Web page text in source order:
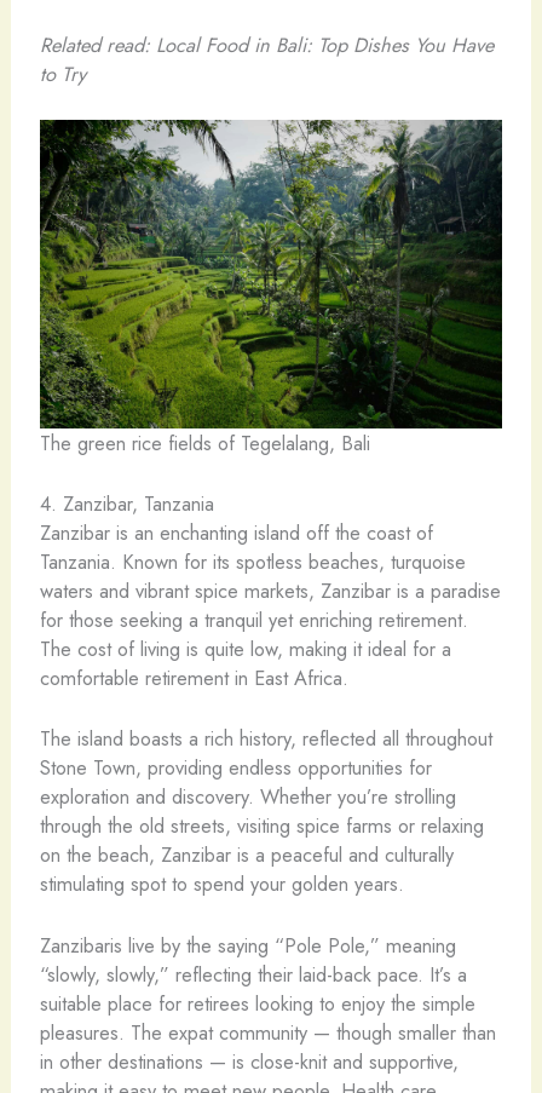
Related read: Local Food in Bali: Top Dishes You Have
to Try
The green rice fields of Tegelalang, Bali
4. Zanzibar, Tanzania
Zanzibar is an enchanting island off the coast of
Tanzania. Known for its spotless beaches, turquoise
waters and vibrant spice markets, Zanzibar is a paradise
for those seeking a tranquil yet enriching retirement.
The cost of living is quite low, making it ideal for a
comfortable retirement in East Africa.
The island boasts a rich history, reflected all throughout
Stone Town, providing endless opportunities for
exploration and discovery. Whether you’re strolling
through the old streets, visiting spice farms or relaxing
on the beach, Zanzibar is a peaceful and culturally
stimulating spot to spend your golden years.
Zanzibaris live by the saying “Pole Pole,” meaning
“slowly, slowly,” reflecting their laid-back pace. It’s a
suitable place for retirees looking to enjoy the simple
pleasures. The expat community — though smaller than
in other destinations — is close-knit and supportive,